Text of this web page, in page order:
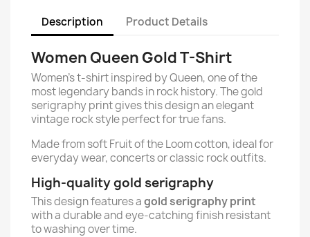
Description Product Details
Women Queen Gold T-Shirt
Women’s t-shirt inspired by Queen, one of the
most legendary bands in rock history. The gold
serigraphy print gives this design an elegant
vintage rock style perfect for true fans.
Made from soft Fruit of the Loom cotton, ideal for
everyday wear, concerts or classic rock outfits.
High-quality gold serigraphy
This design features agold serigraphy print
with a durable and eye-catching finish resistant
to washing over time.